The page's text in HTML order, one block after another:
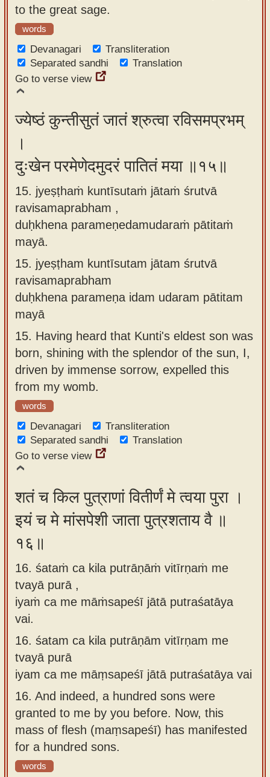
to the great sage.
words
Devanagari
Transliteration
Separated sandhi
Translation
Go to verse view
ज्येष्ठं कुन्तीसुतं जातं श्रुत्वा रविसमप्रभम्
।
दुःखेन परमेणेदमुदरं पातितं मया ॥१५॥
15. jyeṣṭhaṁ kuntīsutaṁ jātaṁ śrutvā
ravisamaprabham ,
duḥkhena parameṇedamudaraṁ pātitaṁ
mayā.
15. jyeṣṭham kuntīsutam jātam śrutvā
ravisamaprabham
duḥkhena parameṇa idam udaram pātitam
mayā
15. Having heard that Kunti's eldest son was
born, shining with the splendor of the sun, I,
driven by immense sorrow, expelled this
from my womb.
words
Devanagari
Transliteration
Separated sandhi
Translation
Go to verse view
शतं च किल पुत्राणां वितीर्णं मे त्वया पुरा ।
इयं च मे मांसपेशी जाता पुत्रशताय वै ॥
१६॥
16. śataṁ ca kila putrāṇāṁ vitīrṇaṁ me
tvayā purā ,
iyaṁ ca me māṁsapeśī jātā putraśatāya
vai.
16. śatam ca kila putrāṇām vitīrṇam me
tvayā purā
iyam ca me māṃsapeśī jātā putraśatāya vai
16. And indeed, a hundred sons were
granted to me by you before. Now, this
mass of flesh (maṃsapeśī) has manifested
for a hundred sons.
words